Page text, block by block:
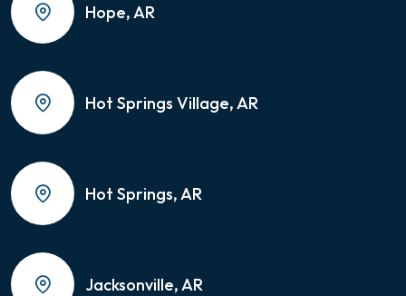
Hope, AR
Hot Springs Village, AR
Hot Springs, AR
Jacksonville, AR